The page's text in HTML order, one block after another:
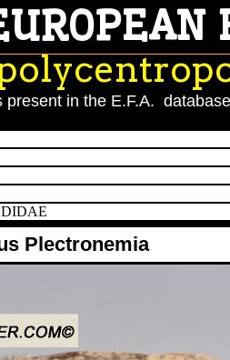
present in the E.F.A.
Plectronemia